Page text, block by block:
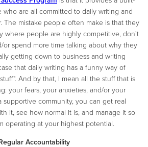
are all committed to daily writing and
The mistake people often make is that they
where people are highly competitive, don't
or spend more time talking about why they
getting down to business and writing
that daily writing has a funny way of
And by that, I mean all the stuff that is
your fears, your anxieties, and/or your
supportive community, you can get real
it, see how normal it is, and manage it so
operating at your highest potential.
Accountability